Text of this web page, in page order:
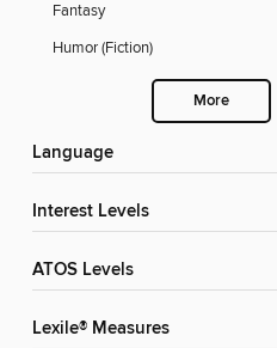
Fantasy
Humor (Fiction)
More
Language
Interest Levels
ATOS Levels
Lexile® Measures